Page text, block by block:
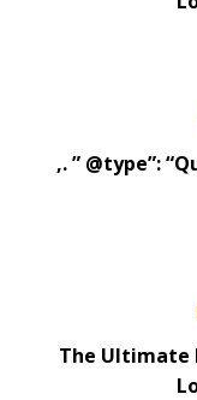
,. ” @type”:
The Ultimate